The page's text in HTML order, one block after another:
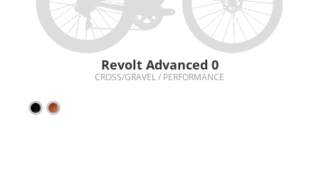
Revolt Advanced 0
CROSS/GRAVEL / PERFORMANCE